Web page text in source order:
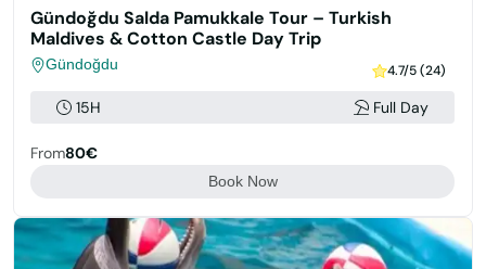
Gündoğdu Salda Pamukkale Tour – Turkish
Maldives & Cotton Castle Day Trip
Gündoğdu 4.7/5 (24)
15H Full Day
From80€
Book Now